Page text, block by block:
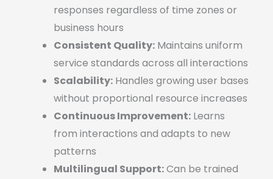
responses regardless of time zones or
business hours
Consistent Quality: Maintains uniform
service standards across all interactions
Scalability: Handles growing user bases
without proportional resource increases
Continuous Improvement: Learns
from interactions and adapts to new
patterns
Multilingual Support:Can be trained